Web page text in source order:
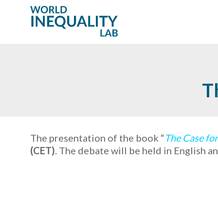
The presentation of the book “The Case
(CET). The debate will be held in English